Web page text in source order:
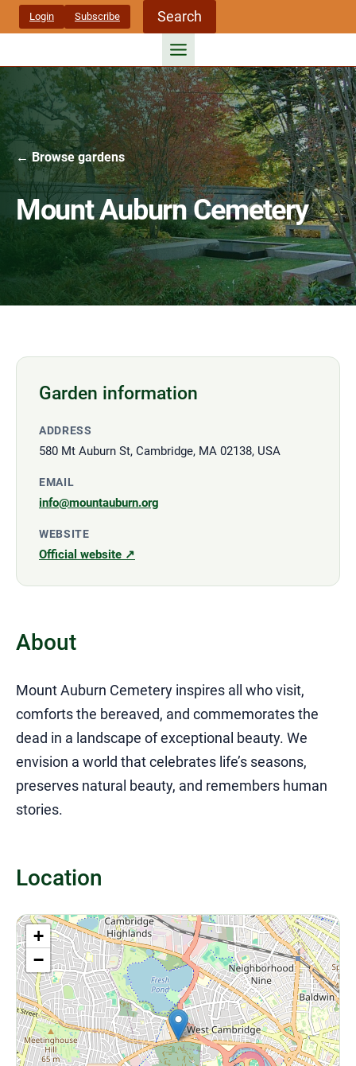
Skip
Login Subscribe Search
← Browse gardens
Mount Auburn Cemetery
Garden information
ADDRESS
580 Mt Auburn St, Cambridge, MA 02138, USA
EMAIL
info@mountauburn.org
WEBSITE
Official website ↗
About
Mount Auburn Cemetery inspires all who visit,
comforts the bereaved, and commemorates the
dead in a landscape of exceptional beauty. We
envision a world that celebrates life’s seasons,
preserves natural beauty, and remembers human
stories.
Location
+
−